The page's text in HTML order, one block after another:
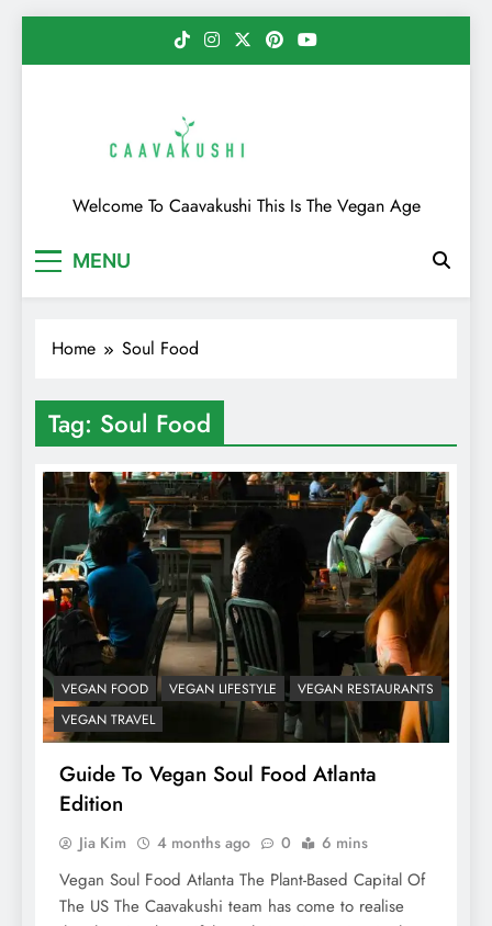
Caavakushi
Welcome To Caavakushi This Is The Vegan Age
MENU
Home Soul Food
Tag: Soul Food
VEGAN FOOD VEGAN LIFESTYLE
VEGAN RESTAURANTS
VEGAN TRAVEL
Guide To Vegan Soul Food Atlanta
Edition
Jia Kim 4 months ago 0 6 mins
Vegan Soul Food Atlanta The Plant-Based Capital Of
The US The Caavakushi team has come to realise